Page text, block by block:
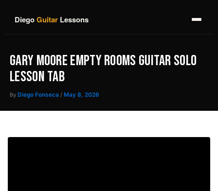
DiegoGuitar Lessons
GARY MOORE EMPTY ROOMS GUITAR SOLO
LESSON TAB
By Diego Fonseca / May 8, 2026